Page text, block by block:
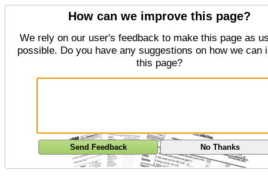
How can we improve this page?
We rely on our user's feedback to make this page as
possible. Do you have any suggestions on how we can
this page?